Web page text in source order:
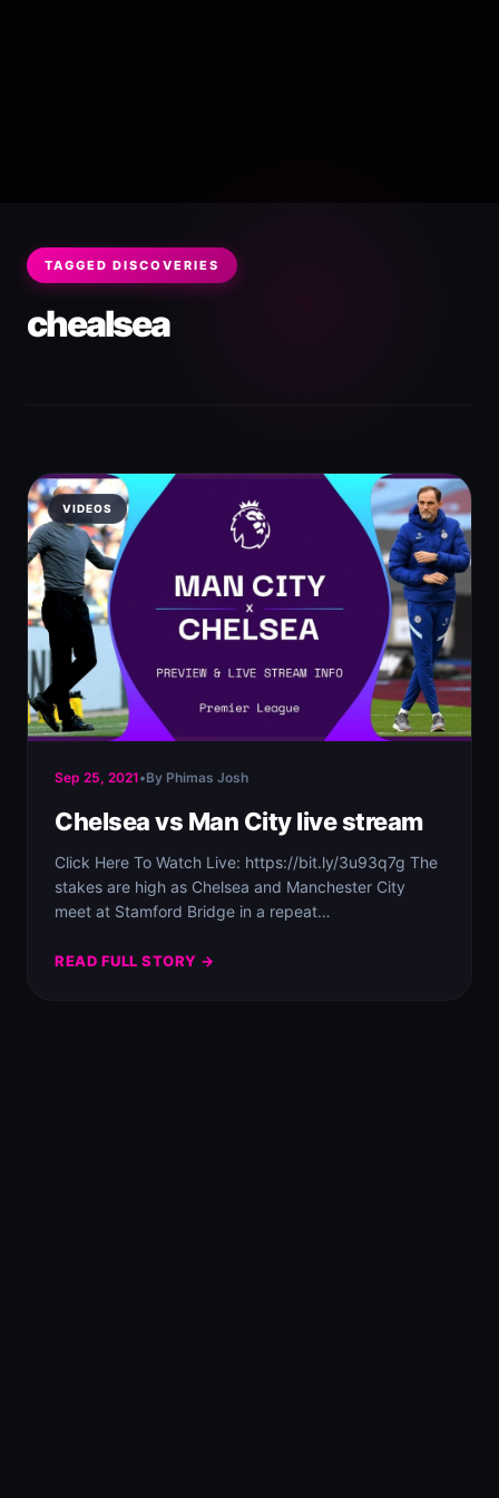
TAGGED DISCOVERIES
chealsea
VIDEOS
Sep 25, 2021•By Phimas Josh
Chelsea vs Man City live stream
Click Here To Watch Live: https://bit.ly/3u93q7g The
stakes are high as Chelsea and Manchester City
meet at Stamford Bridge in a repeat…
READ FULL STORY →